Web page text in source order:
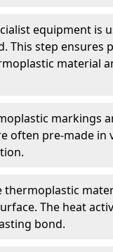
equipment is
This step ensures
material
markings
often pre-made in
thermoplastic
The heat
bond.